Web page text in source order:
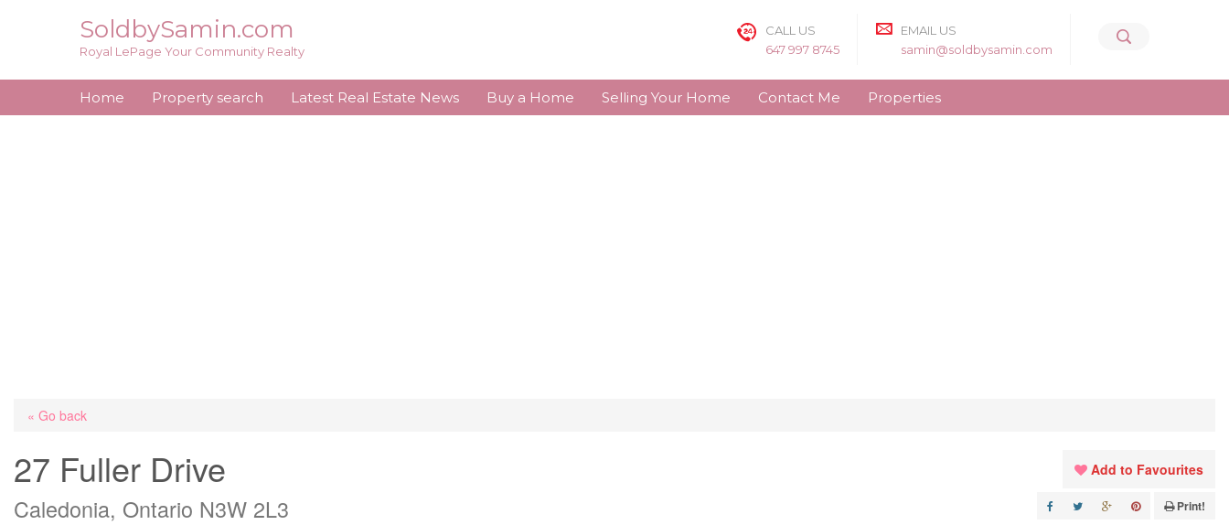
SoldbySamin.com
Royal LePage Your Community Realty
CALL US
647 997 8745
EMAIL US
samin@soldbysamin.com
Home Property search Latest Real Estate News Buy a Home Selling Your Home Contact Me Properties
« Go back
27 Fuller Drive
Caledonia, Ontario N3W 2L3
Add to Favourites
Print!